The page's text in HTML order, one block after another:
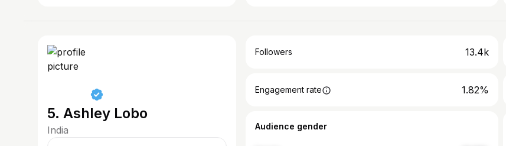
5. Ashley Lobo
India
Followers 13.4k
Engagement rate 1.82%
Audience gender